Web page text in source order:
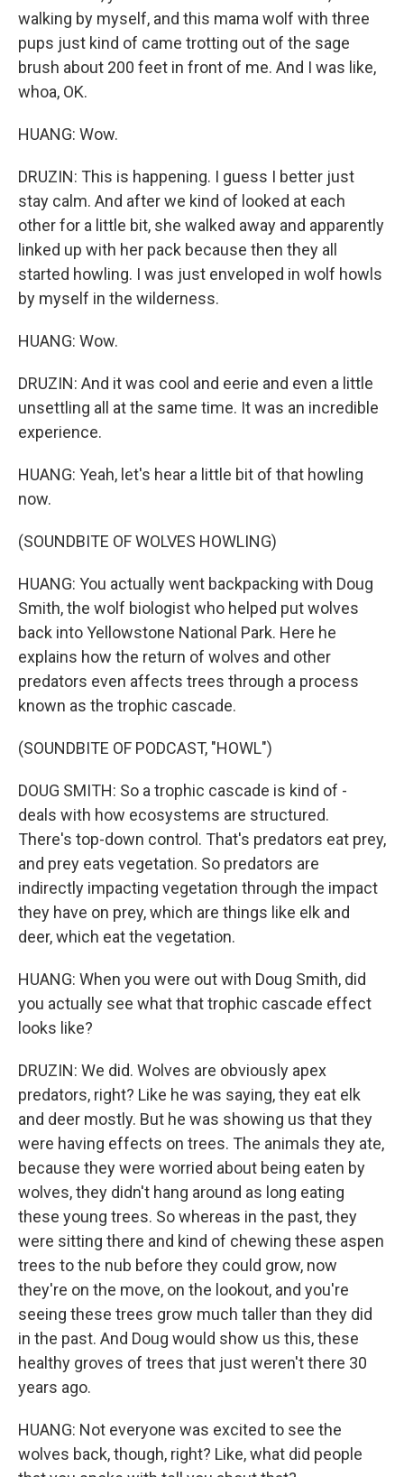
walking by myself, and this mama wolf with three
pups just kind of came trotting out of the sage
brush about 200 feet in front of me. And I was like,
whoa, OK.
HUANG: Wow.
DRUZIN: This is happening. I guess I better just
stay calm. And after we kind of looked at each
other for a little bit, she walked away and apparently
linked up with her pack because then they all
started howling. I was just enveloped in wolf howls
by myself in the wilderness.
HUANG: Wow.
DRUZIN: And it was cool and eerie and even a little
unsettling all at the same time. It was an incredible
experience.
HUANG: Yeah, let's hear a little bit of that howling
now.
(SOUNDBITE OF WOLVES HOWLING)
HUANG: You actually went backpacking with Doug
Smith, the wolf biologist who helped put wolves
back into Yellowstone National Park. Here he
explains how the return of wolves and other
predators even affects trees through a process
known as the trophic cascade.
(SOUNDBITE OF PODCAST, "HOWL")
DOUG SMITH: So a trophic cascade is kind of -
deals with how ecosystems are structured.
There's top-down control. That's predators eat prey,
and prey eats vegetation. So predators are
indirectly impacting vegetation through the impact
they have on prey, which are things like elk and
deer, which eat the vegetation.
HUANG: When you were out with Doug Smith, did
you actually see what that trophic cascade effect
looks like?
DRUZIN: We did. Wolves are obviously apex
predators, right? Like he was saying, they eat elk
and deer mostly. But he was showing us that they
were having effects on trees. The animals they ate,
because they were worried about being eaten by
wolves, they didn't hang around as long eating
these young trees. So whereas in the past, they
were sitting there and kind of chewing these aspen
trees to the nub before they could grow, now
they're on the move, on the lookout, and you're
seeing these trees grow much taller than they did
in the past. And Doug would show us this, these
healthy groves of trees that just weren't there 30
years ago.
HUANG: Not everyone was excited to see the
wolves back, though, right? Like, what did people